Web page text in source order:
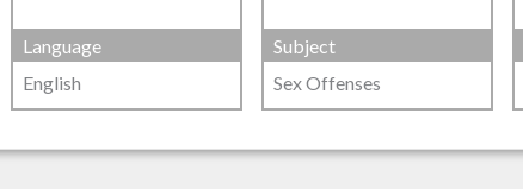
Language
English
Subject
Sex Offenses